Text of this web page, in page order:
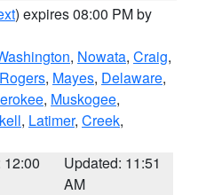
) expires 08:00 PM by
, Nowata, Craig,
Rogers, Mayes, Delaware,
, Muskogee,
, Latimer, Creek,
12:00
Updated: 11:51
AM